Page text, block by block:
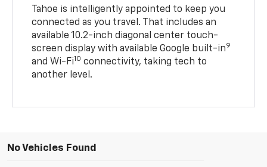
Tahoe is intelligently appointed to keep you
connected as you travel. That includes an
available 10.2-inch diagonal center touch-
screen display with available Google built-in9
and Wi-Fi10 connectivity, taking tech to
another level.
No Vehicles Found